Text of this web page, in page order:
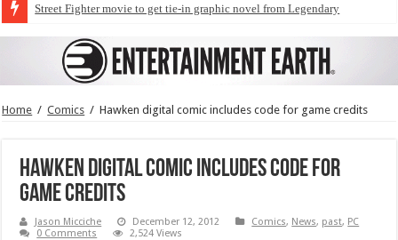
Street Fighter movie to get tie-in graphic novel from Legendary
Home / Comics / Hawken digital comic includes code for game credits
Hawken digital comic includes code for
game credits
Jason Micciche December 12, 2012 Comics, News, past, PC
0 Comments
2,524 Views